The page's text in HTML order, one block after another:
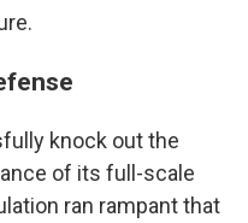
knock out the
of its full-scale
ran rampant that